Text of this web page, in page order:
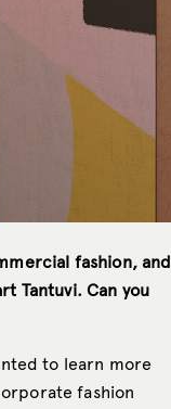
fashion, and
Tantuvi. Can you
to learn more
fashion